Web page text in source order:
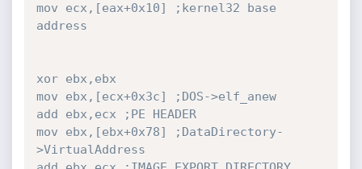
mov ecx,[eax+0x10] ;kernel32 base
address
xor ebx,ebx
mov ebx,[ecx+0x3c] ;DOS->elf_anew
add ebx,ecx ;PE HEADER
mov ebx,[ebx+0x78] ;DataDirectory-
>VirtualAddress